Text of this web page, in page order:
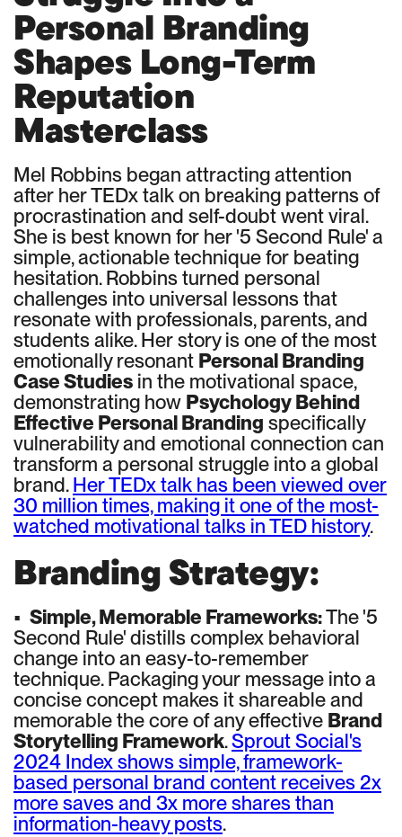
Personal Branding
Shapes Long-Term
Reputation
Masterclass
Mel Robbins began attracting attention
after her TEDx talk on breaking patterns of
procrastination and self-doubt went viral.
She is best known for her '5 Second Rule' a
simple, actionable technique for beating
hesitation. Robbins turned personal
challenges into universal lessons that
resonate with professionals, parents, and
students alike. Her story is one of the most
emotionally resonant Personal Branding
Case Studies in the motivational space,
demonstrating how Psychology Behind
Effective Personal Branding specifically
vulnerability and emotional connection can
transform a personal struggle into a global
brand.Her TEDx talk has been viewed over
30 million times, making it one of the most-
watched motivational talks in TED history.
Branding Strategy:
• Simple, Memorable Frameworks:The '5
Second Rule' distills complex behavioral
change into an easy-to-remember
technique. Packaging your message into a
concise concept makes it shareable and
memorable the core of any effective Brand
Storytelling Framework.Sprout Social's
2024 Index shows simple, framework-
based personal brand content receives 2x
more saves and 3x more shares than
information-heavy posts.